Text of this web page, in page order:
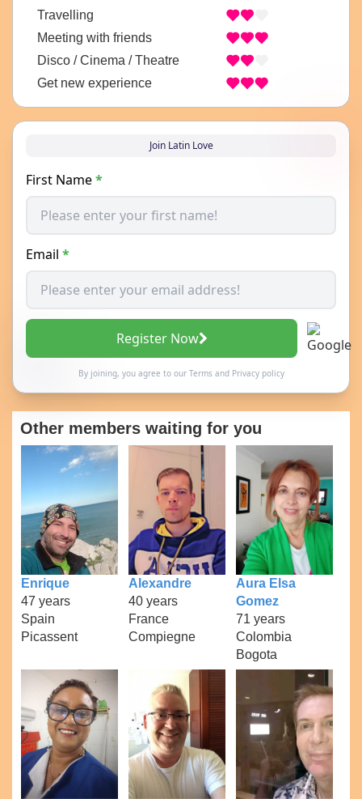
Travelling
Meeting with friends
Disco / Cinema / Theatre
Get new experience
Join Latin Love
First Name*
Email *
Register Now
By joining, you agree to our Termsand Privacy policy
Other members waiting for you
Enrique
47 years
Spain
Picassent
Alexandre
40 years
France
Compiegne
Aura Elsa
Gomez
71 years
Colombia
Bogota